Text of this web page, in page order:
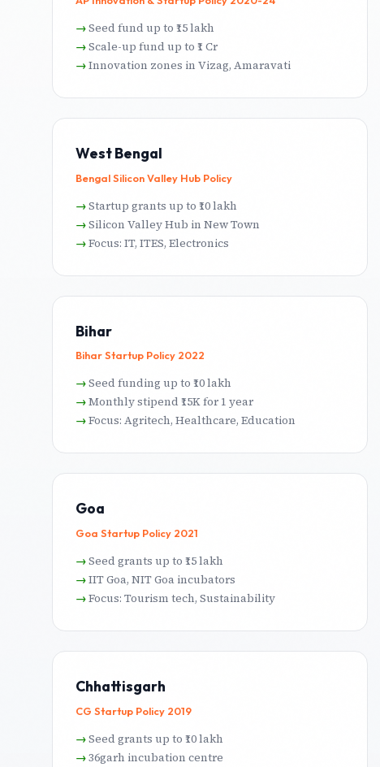
Seed fund up to ₹15 lakh
Scale-up fund up to ₹1 Cr
Innovation zones in Vizag, Amaravati
West Bengal
Bengal Silicon Valley Hub Policy
Startup grants up to ₹10 lakh
Silicon Valley Hub in New Town
Focus: IT, ITES, Electronics
Bihar
Bihar Startup Policy 2022
Seed funding up to ₹10 lakh
Monthly stipend ₹15K for 1 year
Focus: Agritech, Healthcare, Education
Goa
Goa Startup Policy 2021
Seed grants up to ₹15 lakh
IIT Goa, NIT Goa incubators
Focus: Tourism tech, Sustainability
Chhattisgarh
CG Startup Policy 2019
Seed grants up to ₹10 lakh
36garh incubation centre